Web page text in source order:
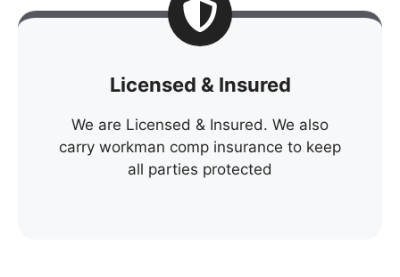
Licensed & Insured
We are Licensed & Insured. We also
carry workman comp insurance to keep
all parties protected